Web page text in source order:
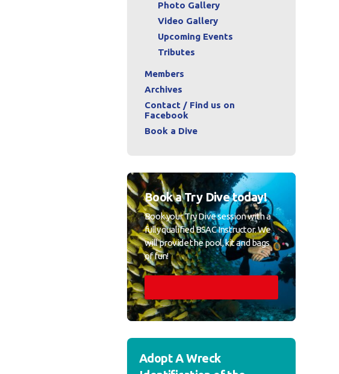
Photo Gallery
Video Gallery
Upcoming Events
Tributes
Members
Archives
Contact / Find us on
Facebook
Book a Dive
Book a Try Dive today!
Book your Try Dive session with a
fully qualified BSAC Instructor. We
will provide the pool, kit and bags
of fun!
Adopt A Wreck